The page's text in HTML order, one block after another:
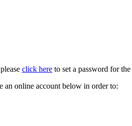
click here to set a password for
online account below in order to: